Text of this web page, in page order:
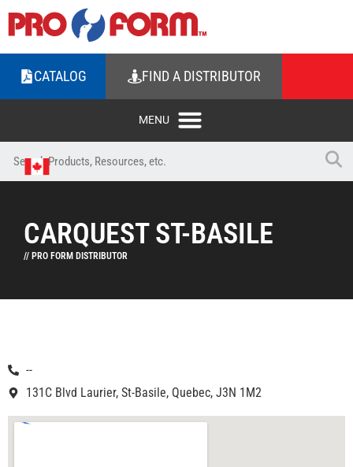
CATALOG FIND A DISTRIBUTOR
CARQUEST ST-BASILE
// PRO FORM DISTRIBUTOR
--
131C Blvd Laurier, St-Basile, Quebec, J3N 1M2